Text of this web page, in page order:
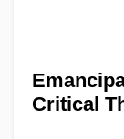
Critical